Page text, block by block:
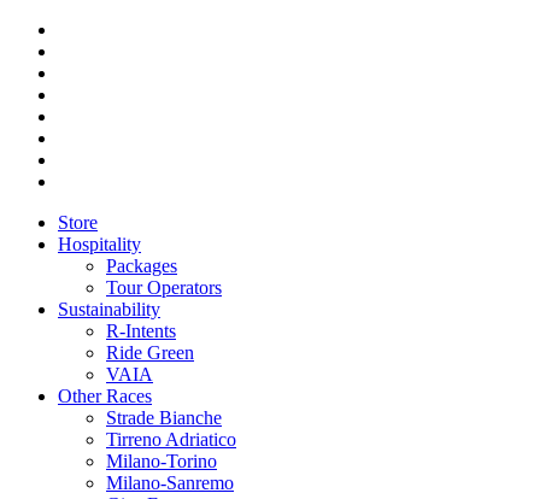
Store
Hospitality
Packages
Tour Operators
Sustainability
R-Intents
Ride Green
VAIA
Other Races
Strade Bianche
Tirreno Adriatico
Milano-Torino
Milano-Sanremo